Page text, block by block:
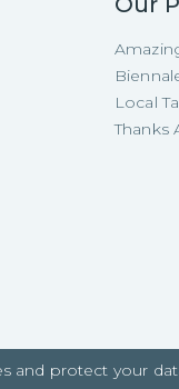
Local
Thanks
and protect your